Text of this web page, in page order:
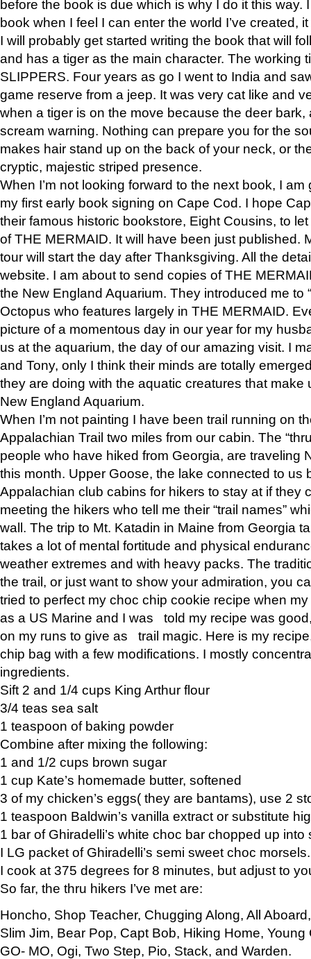
before the book is due which is why I do it this way.
book when I feel I can enter the world I’ve created,
I will probably get started writing the book that will
and has a tiger as the main character. The working
SLIPPERS. Four years as go I went to India and
game reserve from a jeep. It was very cat like and
when a tiger is on the move because the deer bark,
scream warning. Nothing can prepare you for the
makes hair stand up on the back of your neck, or
cryptic, majestic striped presence.
When I’m not looking forward to the next book, I
my first early book signing on Cape Cod. I hope
their famous historic bookstore, Eight Cousins, to
of THE MERMAID. It will have been just published.
tour will start the day after Thanksgiving. All the
website. I am about to send copies of THE
the New England Aquarium. They introduced me to
Octopus who features largely in THE MERMAID.
picture of a momentous day in our year for my
us at the aquarium, the day of our amazing visit. I
and Tony, only I think their minds are totally
they are doing with the aquatic creatures that make
New England Aquarium.
When I’m not painting I have been trail running on
Appalachian Trail two miles from our cabin. The
people who have hiked from Georgia, are traveling
this month. Upper Goose, the lake connected to us
Appalachian club cabins for hikers to stay at if they
meeting the hikers who tell me their “trail names”
wall. The trip to Mt. Katadin in Maine from Georgia
takes a lot of mental fortitude and physical
weather extremes and with heavy packs. The
the trail, or just want to show your admiration, you
tried to perfect my choc chip cookie recipe when
as a US Marine and I was told my recipe was
on my runs to give as trail magic. Here is my
chip bag with a few modifications. I mostly
ingredients.
Sift 2 and 1/4 cups King Arthur flour
3/4 teas sea salt
1 teaspoon of baking powder
Combine after mixing the following:
1 and 1/2 cups brown sugar
1 cup Kate’s homemade butter, softened
3 of my chicken’s eggs( they are bantams), use 2
1 teaspoon Baldwin’s vanilla extract or substitute
1 bar of Ghiradelli’s white choc bar chopped up into
I LG packet of Ghiradelli’s semi sweet choc morsels.
I cook at 375 degrees for 8 minutes, but adjust to
So far, the thru hikers I’ve met are:
Honcho, Shop Teacher, Chugging Along, All
Slim Jim, Bear Pop, Capt Bob, Hiking Home, Young
GO- MO, Ogi, Two Step, Pio, Stack, and Warden.